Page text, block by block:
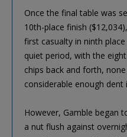
Once the final table was
10th-place finish ($12,034),
first casualty in ninth
quiet period, with the
chips back and forth,
considerable enough dent
However, Gamble began
a nut flush against